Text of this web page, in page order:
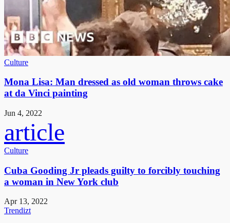
Culture
Mona Lisa: Man dressed as old woman throws cake
at da Vinci painting
Jun 4, 2022
article
Culture
Cuba Gooding Jr pleads guilty to forcibly touching
a woman in New York club
Apr 13, 2022
Trendizt